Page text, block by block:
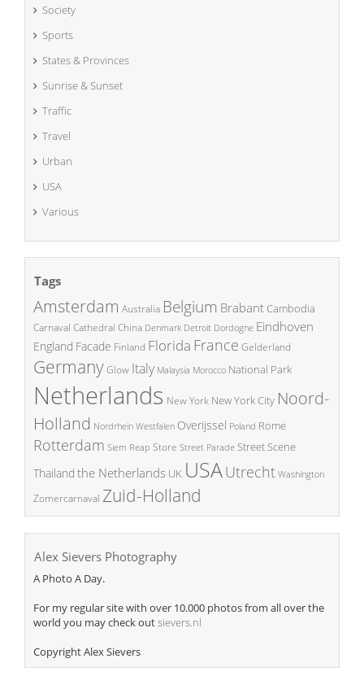
Society
Sports
States & Provinces
Sunrise & Sunset
Traffic
Travel
Urban
USA
Various
Tags
Amsterdam Australia Belgium BrabantCambodia
Carnaval Cathedral China Denmark Detroit Dordogne Eindhoven
England Facade Finland Florida France Gelderland
GermanyGlow Italy Malaysia Morocco National Park
Netherlands New York New York City Noord-
Holland Nordrhein Westfalen Overijssel Poland Rome
Rotterdam Siem Reap Store Street Parade Street Scene
Thailand the Netherlands UK USAUtrecht Washington
Zomercarnaval Zuid-Holland
Alex Sievers Photography
A Photo A Day.
For my regular site with over 10.000 photos from all over the
world you may check outsievers.nl
Copyright Alex Sievers